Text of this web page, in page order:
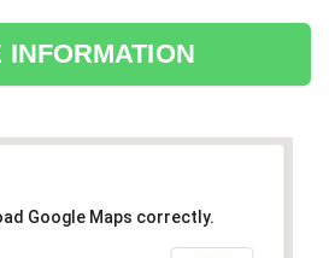
INFORMATION
Google Maps correctly.